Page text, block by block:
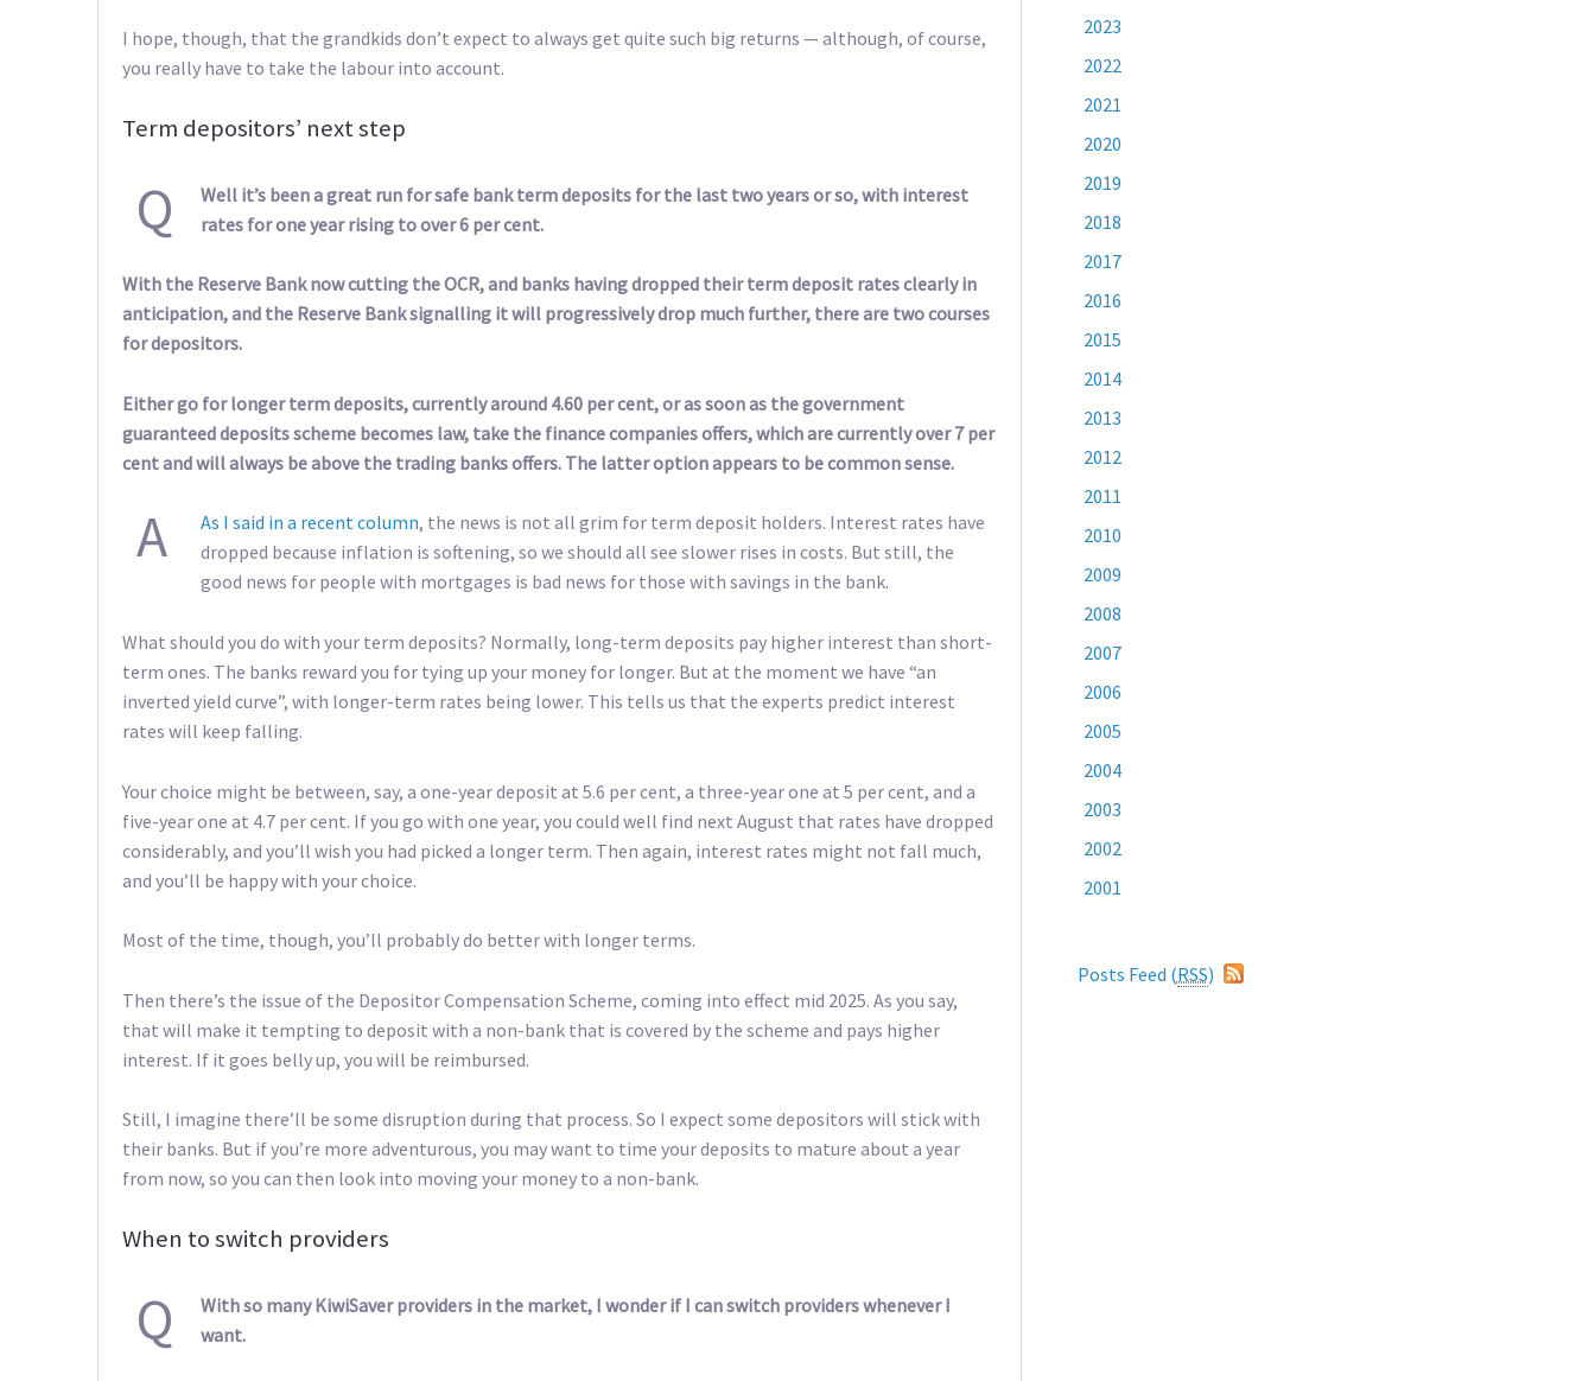
I hope, though, that the grandkids don’t expect to always get quite such big returns — although, of course,
you really have to take the labour into account.
Term depositors’ next step
Q
Well it’s been a great run for safe bank term deposits for the last two years or so, with interest
rates for one year rising to over 6 per cent.
With the Reserve Bank now cutting the OCR, and banks having dropped their term deposit rates clearly in
anticipation, and the Reserve Bank signalling it will progressively drop much further, there are two courses
for depositors.
Either go for longer term deposits, currently around 4.60 per cent, or as soon as the government
guaranteed deposits scheme becomes law, take the finance companies offers, which are currently over 7 per
cent and will always be above the trading banks offers. The latter option appears to be common sense.
A As I said in a recent column, the news is not all grim for term deposit holders. Interest rates have
dropped because inflation is softening, so we should all see slower rises in costs. But still, the
good news for people with mortgages is bad news for those with savings in the bank.
What should you do with your term deposits? Normally, long-term deposits pay higher interest than short-
term ones. The banks reward you for tying up your money for longer. But at the moment we have “an
inverted yield curve”, with longer-term rates being lower. This tells us that the experts predict interest
rates will keep falling.
Your choice might be between, say, a one-year deposit at 5.6 per cent, a three-year one at 5 per cent, and a
five-year one at 4.7 per cent. If you go with one year, you could well find next August that rates have dropped
considerably, and you’ll wish you had picked a longer term. Then again, interest rates might not fall much,
and you’ll be happy with your choice.
Most of the time, though, you’ll probably do better with longer terms.
Then there’s the issue of the Depositor Compensation Scheme, coming into effect mid 2025. As you say,
that will make it tempting to deposit with a non-bank that is covered by the scheme and pays higher
interest. If it goes belly up, you will be reimbursed.
Still, I imagine there’ll be some disruption during that process. So I expect some depositors will stick with
their banks. But if you’re more adventurous, you may want to time your deposits to mature about a year
from now, so you can then look into moving your money to a non-bank.
When to switch providers
Q
With so many KiwiSaver providers in the market, I wonder if I can switch providers whenever I
want.
2023
2022
2021
2020
2019
2018
2017
2016
2015
2014
2013
2012
2011
2010
2009
2008
2007
2006
2005
2004
2003
2002
2001
Posts Feed (RSS)